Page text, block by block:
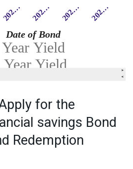
for the
savings Bond
Redemption